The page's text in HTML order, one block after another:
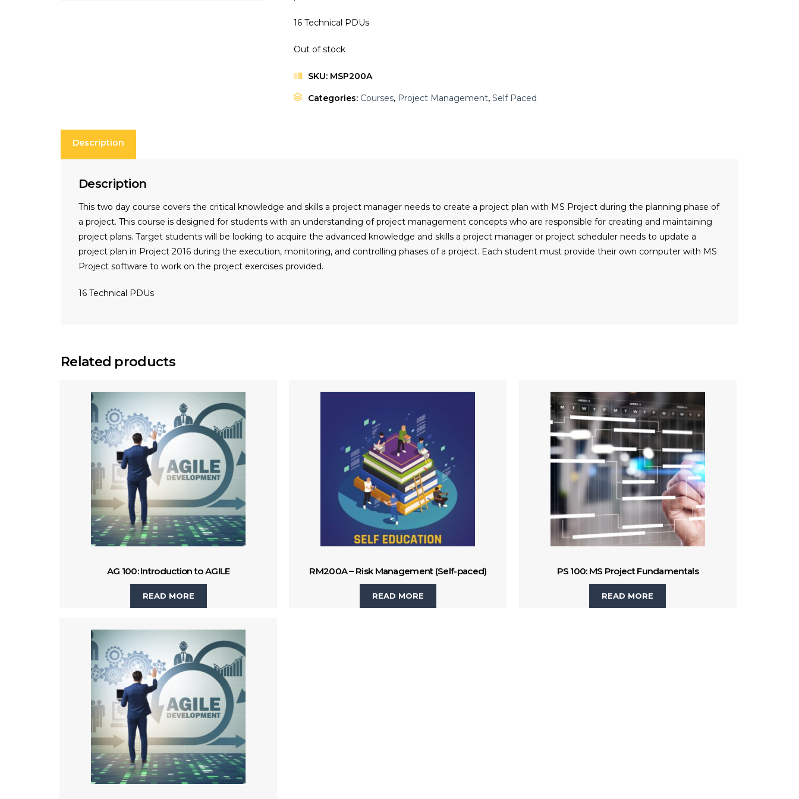
16 Technical PDUs
Out of stock
SKU: MSP200A
Categories: Courses, Project Management, Self Paced
Description
Description
This two day course covers the critical knowledge and skills a project manager needs to create a project plan with MS Project during the planning phase of
a project. This course is designed for students with an understanding of project management concepts who are responsible for creating and maintaining
project plans. Target students will be looking to acquire the advanced knowledge and skills a project manager or project scheduler needs to update a
project plan in Project 2016 during the execution, monitoring, and controlling phases of a project. Each student must provide their own computer with MS
Project software to work on the project exercises provided.
16 Technical PDUs
Related products
AG 100: Introduction to AGILE
READ MORE
RM200A – Risk Management (Self-paced)
READ MORE
PS 100: MS Project Fundamentals
READ MORE